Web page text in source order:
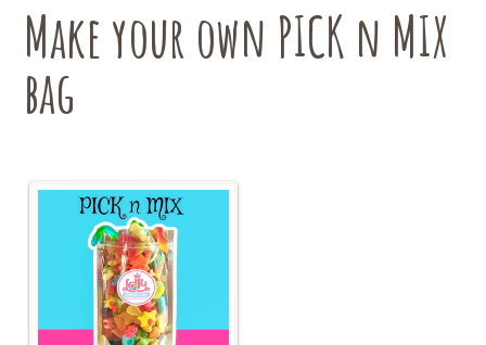
Make your own PICK n MIX
bag